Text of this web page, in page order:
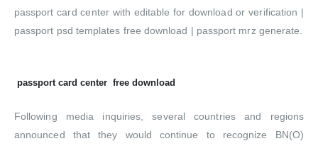
passport card center with editable for download or verification |
passport psd templates free download | passport mrz generate.
passport card center free download
Following media inquiries, several countries and regions
announced that they would continue to recognize BN(O)